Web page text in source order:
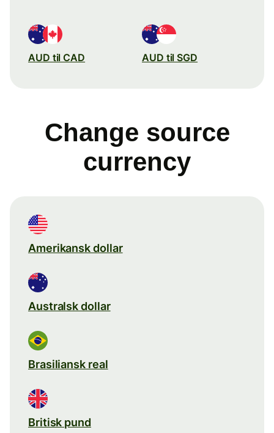
AUD til CAD AUD til SGD
Change source
currency
Amerikansk dollar
Australsk dollar
Brasiliansk real
Britisk pund